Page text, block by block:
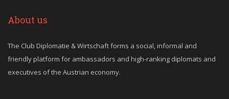
About us
The Club Diplomatie & Wirtschaft forms a social, informal and
friendly platform for ambassadors and high-ranking diplomats and
executives of the Austrian economy.